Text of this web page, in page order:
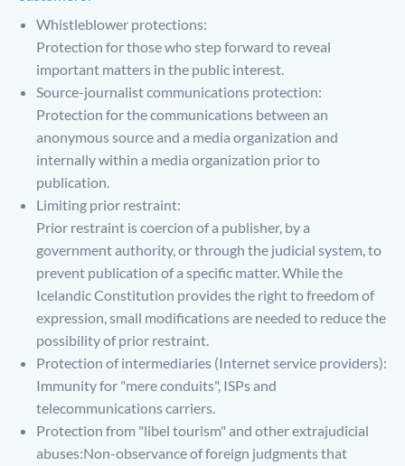
Whistleblower protections:
Protection for those who step forward to reveal
important matters in the public interest.
Source-journalist communications protection:
Protection for the communications between an
anonymous source and a media organization and
internally within a media organization prior to
publication.
Limiting prior restraint:
Prior restraint is coercion of a publisher, by a
government authority, or through the judicial system, to
prevent publication of a specific matter. While the
Icelandic Constitution provides the right to freedom of
expression, small modifications are needed to reduce the
possibility of prior restraint.
Protection of intermediaries (Internet service providers):
Immunity for "mere conduits", ISPs and
telecommunications carriers.
Protection from "libel tourism" and other extrajudicial
abuses:Non-observance of foreign judgments that